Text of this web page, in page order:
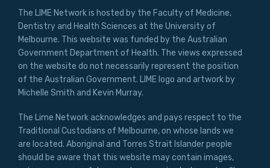
The LIME Network is hosted by the Faculty of Medicine,
Dentistry and Health Sciences at the University of
Melbourne. This website was funded by the Australian
Government Department of Health. The views expressed
on the website do not necessarily represent the position
of the Australian Government. LIME logo and artwork by
Michelle Smith and Kevin Murray.
The Lime Network acknowledges and pays respect to the
Traditional Custodians of Melbourne, on whose lands we
are located. Aboriginal and Torres Strait Islander people
should be aware that this website may contain images,